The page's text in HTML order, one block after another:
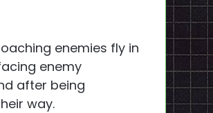
enemies fly in
enemy
after being
way.